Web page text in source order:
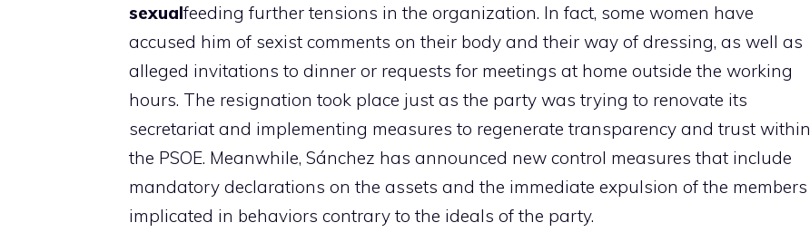
sexualfeeding further tensions in the organization. In fact, some women have
accused him of sexist comments on their body and their way of dressing, as well as
alleged invitations to dinner or requests for meetings at home outside the working
hours. The resignation took place just as the party was trying to renovate its
secretariat and implementing measures to regenerate transparency and trust within
the PSOE. Meanwhile, Sánchez has announced new control measures that include
mandatory declarations on the assets and the immediate expulsion of the members
implicated in behaviors contrary to the ideals of the party.